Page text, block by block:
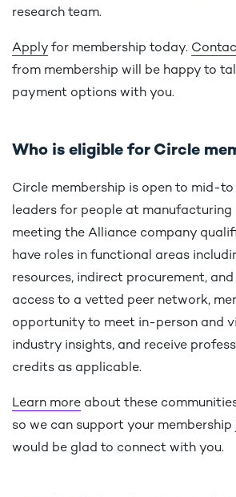
research team.
Apply for membership today.
from membership will be happy to
payment options with you.
Who is eligible for Circle
Circle membership is open to mid-to
leaders for people at manufacturing
meeting the Alliance company
have roles in functional areas
resources, indirect procurement, and
access to a vetted peer network,
opportunity to meet in-person and
industry insights, and receive
credits as applicable.
Learn more about these
so we can support your membership
would be glad to connect with you.